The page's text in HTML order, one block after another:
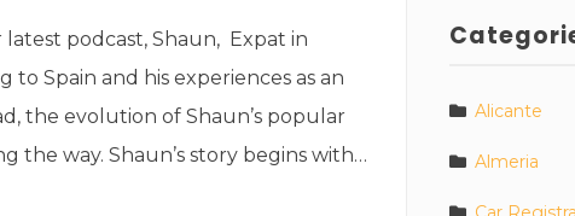
podcast, Shaun, Expat in
to Spain and his experiences as an
the evolution of Shaun’s popular
the way. Shaun’s story begins with…
Alicante
Almeria